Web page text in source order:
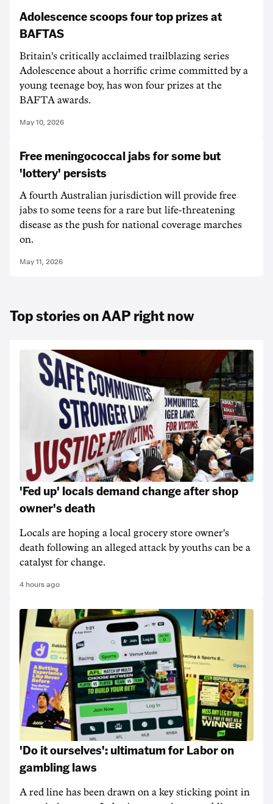
Adolescence scoops four top prizes at
BAFTAS
Britain's critically acclaimed trailblazing series
Adolescence about a horrific crime committed by a
young teenage boy, has won four prizes at the
BAFTA awards.
May 10, 2026
Free meningococcal jabs for some but
'lottery' persists
A fourth Australian jurisdiction will provide free
jabs to some teens for a rare but life-threatening
disease as the push for national coverage marches
on.
May 11, 2026
Top stories on AAP right now
'Fed up' locals demand change after shop
owner's death
Locals are hoping a local grocery store owner's
death following an alleged attack by youths can be a
catalyst for change.
4 hours ago
'Do it ourselves': ultimatum for Labor on
gambling laws
A red line has been drawn on a key sticking point in